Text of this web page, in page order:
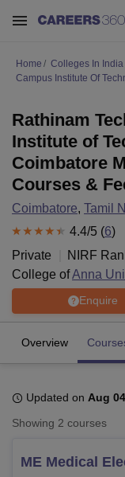
LucknowKMC Manipal
UPES DehradunAmity
Home Colleges In India
Campus Institute Of
Rathinam
Institute of
Coimbatore
Courses &
Coimbatore, Tamil
4.4/5 (6)
Private
NIRF
College ofAnna
Enquire
Overview
Updated on Aug
Showing 2 courses
ME Medical